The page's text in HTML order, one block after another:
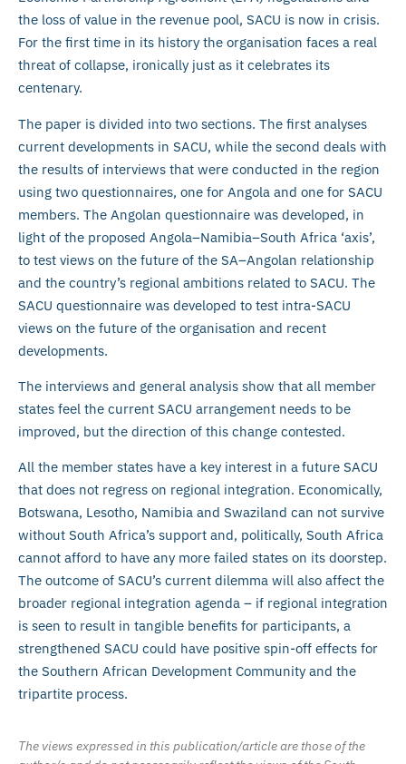
the loss of value in the revenue pool, SACU is now in crisis.
For the first time in its history the organisation faces a real
threat of collapse, ironically just as it celebrates its
centenary.
The paper is divided into two sections. The first analyses
current developments in SACU, while the second deals with
the results of interviews that were conducted in the region
using two questionnaires, one for Angola and one for SACU
members. The Angolan questionnaire was developed, in
light of the proposed Angola–Namibia–South Africa ‘axis’,
to test views on the future of the SA–Angolan relationship
and the country’s regional ambitions related to SACU. The
SACU questionnaire was developed to test intra-SACU
views on the future of the organisation and recent
developments.
The interviews and general analysis show that all member
states feel the current SACU arrangement needs to be
improved, but the direction of this change contested.
All the member states have a key interest in a future SACU
that does not regress on regional integration. Economically,
Botswana, Lesotho, Namibia and Swaziland can not survive
without South Africa’s support and, politically, South Africa
cannot afford to have any more failed states on its doorstep.
The outcome of SACU’s current dilemma will also affect the
broader regional integration agenda – if regional integration
is seen to result in tangible benefits for participants, a
strengthened SACU could have positive spin-off effects for
the Southern African Development Community and the
tripartite process.
The views expressed in this publication/article are those of the